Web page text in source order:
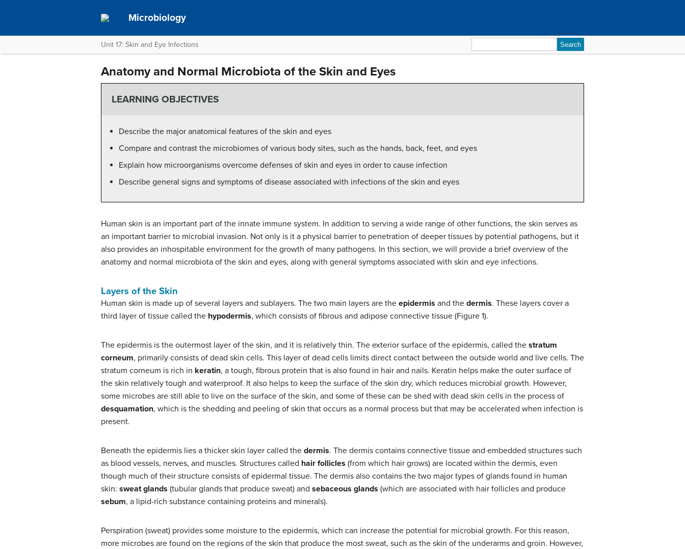
Microbiology
Unit 17: Skin and Eye Infections
for:
Anatomy and Normal Microbiota of the Skin and Eyes
LEARNING OBJECTIVES
Describe the major anatomical features of the skin and eyes
Compare and contrast the microbiomes of various body sites, such as the hands, back, feet, and eyes
Explain how microorganisms overcome defenses of skin and eyes in order to cause infection
Describe general signs and symptoms of disease associated with infections of the skin and eyes
Human skin is an important part of the innate immune system. In addition to serving a wide range of other functions, the skin serves as
an important barrier to microbial invasion. Not only is it a physical barrier to penetration of deeper tissues by potential pathogens, but it
also provides an inhospitable environment for the growth of many pathogens. In this section, we will provide a brief overview of the
anatomy and normal microbiota of the skin and eyes, along with general symptoms associated with skin and eye infections.
Layers of the Skin
Human skin is made up of several layers and sublayers. The two main layers are the epidermis and the dermis. These layers cover a
third layer of tissue called the hypodermis, which consists of fibrous and adipose connective tissue (Figure 1).
The epidermis is the outermost layer of the skin, and it is relatively thin. The exterior surface of the epidermis, called the stratum
corneum, primarily consists of dead skin cells. This layer of dead cells limits direct contact between the outside world and live cells. The
stratum corneum is rich in keratin, a tough, fibrous protein that is also found in hair and nails. Keratin helps make the outer surface of
the skin relatively tough and waterproof. It also helps to keep the surface of the skin dry, which reduces microbial growth. However,
some microbes are still able to live on the surface of the skin, and some of these can be shed with dead skin cells in the process of
desquamation, which is the shedding and peeling of skin that occurs as a normal process but that may be accelerated when infection is
present.
Beneath the epidermis lies a thicker skin layer called the dermis. The dermis contains connective tissue and embedded structures such
as blood vessels, nerves, and muscles. Structures called hair follicles (from which hair grows) are located within the dermis, even
though much of their structure consists of epidermal tissue. The dermis also contains the two major types of glands found in human
skin: sweat glands (tubular glands that produce sweat) and sebaceous glands (which are associated with hair follicles and produce
sebum, a lipid-rich substance containing proteins and minerals).
Perspiration (sweat) provides some moisture to the epidermis, which can increase the potential for microbial growth. For this reason,
more microbes are found on the regions of the skin that produce the most sweat, such as the skin of the underarms and groin. However,